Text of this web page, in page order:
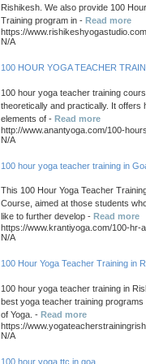
Rishikesh. We also provide 100
Training program in - Read more
https://
N/A
100 HOUR YOGA TEACHER
100 hour yoga teacher training
theoretically and practically. It offers
elements of - Read more
http://www.anantyoga.com/100-
N/A
100 hour yoga teacher training in
This 100 Hour Yoga Teacher
Course, aimed at those students
like to further develop - Read more
https://www.krantiyoga.com/100-hr-
N/A
100 Hour Yoga Teacher Training in
100 hour yoga teacher training in
best yoga teacher training
of Yoga. - Read more
https://
N/A
100 hour yoga ttc in goa